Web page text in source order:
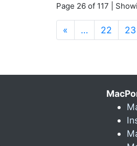
Page 26 of 117 |
« … 22 23